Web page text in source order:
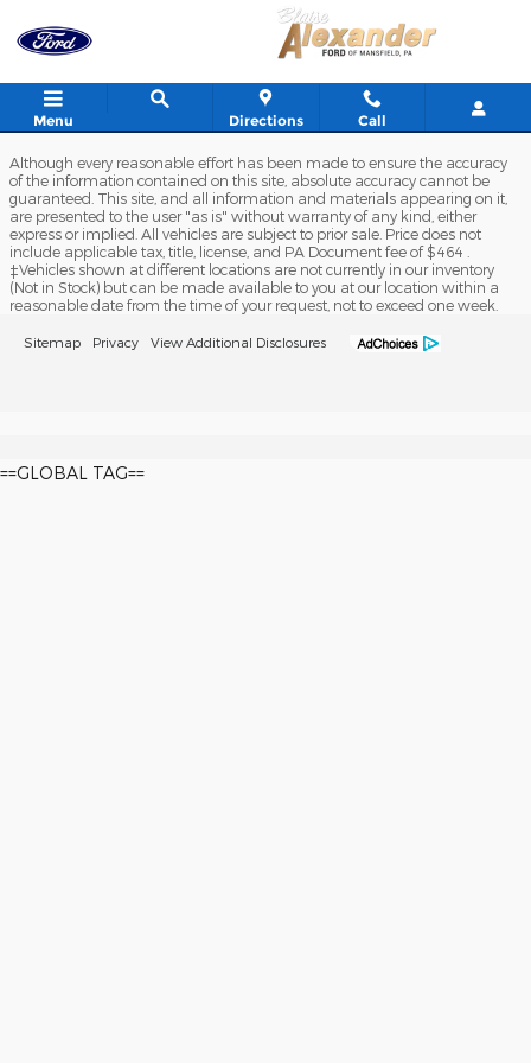
Blaise Alexander Ford of
Menu Directions Call
Although every reasonable effort has been made to ensure the accuracy
of the information contained on this site, absolute accuracy cannot be
guaranteed. This site, and all information and materials appearing on it,
are presented to the user "as is" without warranty of any kind, either
express or implied. All vehicles are subject to prior sale. Price does not
include applicable tax, title, license, and PA Document fee of $464 .
‡Vehicles shown at different locations are not currently in our inventory
(Not in Stock) but can be made available to you at our location within a
reasonable date from the time of your request, not to exceed one week.
Sitemap Privacy View Additional Disclosures
==GLOBAL TAG==